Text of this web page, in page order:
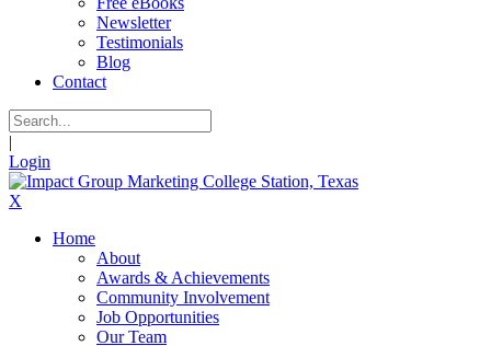
Newsletter
Testimonials
Blog
Contact
|
Login
X
Home
About
Awards & Achievements
Community Involvement
Job Opportunities
Our Team